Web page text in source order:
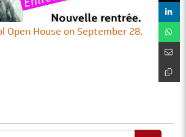
Open House on September 28,